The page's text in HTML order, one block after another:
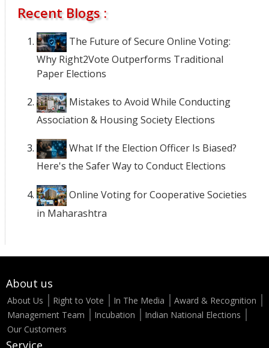
Recent Blogs :
The Future of Secure Online Voting:
Why Right2Vote Outperforms Traditional
Paper Elections
Mistakes to Avoid While Conducting
Association & Housing Society Elections
What If the Election Officer Is Biased?
Here's the Safer Way to Conduct Elections
Online Voting for Cooperative Societies
in Maharashtra
About us
About Us Right to Vote In The Media
Award & Recognition
Management Team
Incubation
Indian National Elections
Our Customers
Service